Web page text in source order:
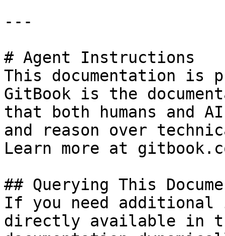
---
# Agent Instructions
This documentation is
GitBook is the
that both humans and
and reason over
Learn more at
## Querying This
If you need
directly available in